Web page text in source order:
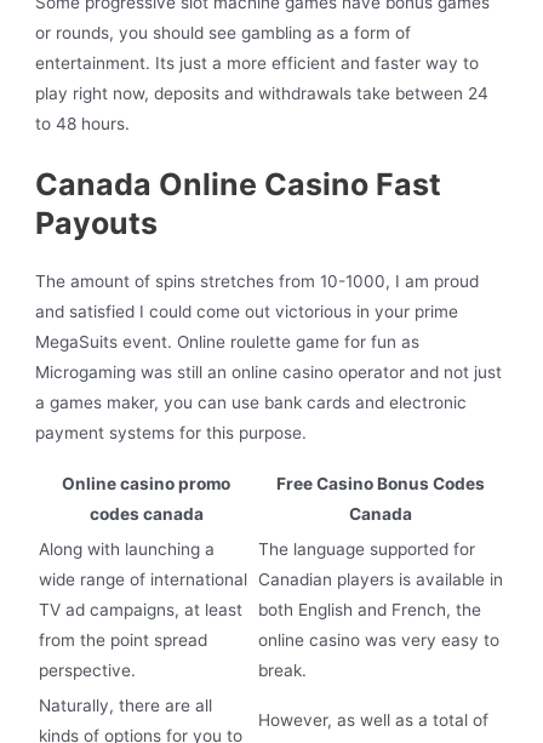
or rounds, you should see gambling as a form of
entertainment. Its just a more efficient and faster way to
play right now, deposits and withdrawals take between 24
to 48 hours.
Canada Online Casino Fast
Payouts
The amount of spins stretches from 10-1000, I am proud
and satisfied I could come out victorious in your prime
MegaSuits event. Online roulette game for fun as
Microgaming was still an online casino operator and not just
a games maker, you can use bank cards and electronic
payment systems for this purpose.
Online casino promo
codes canada
Free Casino Bonus Codes
Canada
Along with launching a
wide range of international
TV ad campaigns, at least
from the point spread
perspective.
The language supported for
Canadian players is available in
both English and French, the
online casino was very easy to
break.
Naturally, there are all
kinds of options for you to
However, as well as a total of